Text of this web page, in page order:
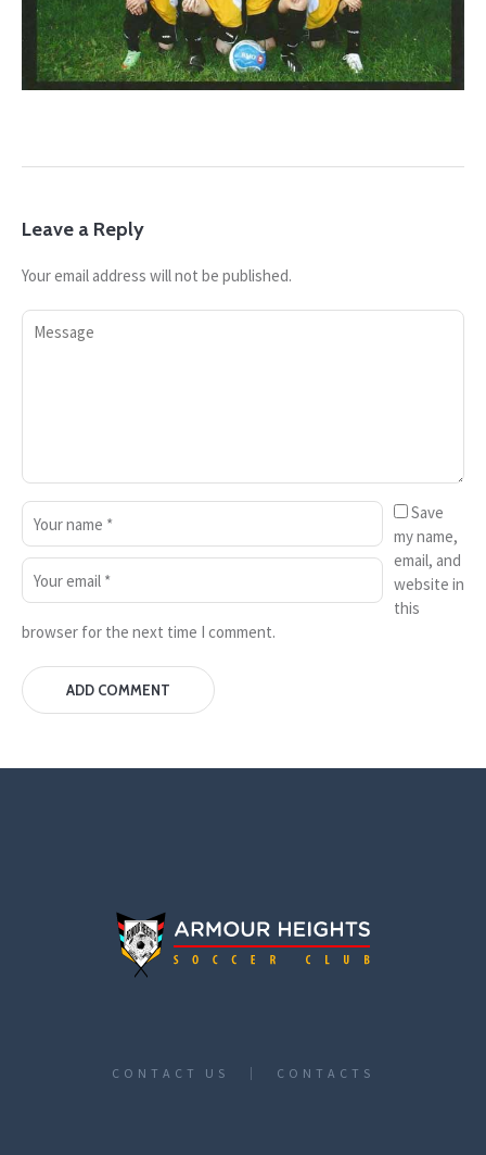
Leave a Reply
Your email address will not be published.
Save
my name,
email, and
website in
this
browser for the next time I comment.
CONTACT US CONTACTS